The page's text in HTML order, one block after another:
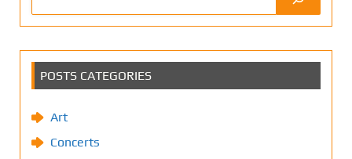
POSTS CATEGORIES
Art
Concerts